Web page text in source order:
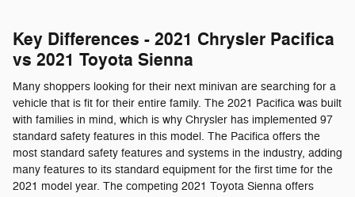
Key Differences - 2021 Chrysler Pacifica
vs 2021 Toyota Sienna
Many shoppers looking for their next minivan are searching for a
vehicle that is fit for their entire family. The 2021 Pacifica was built
with families in mind, which is why Chrysler has implemented 97
standard safety features in this model. The Pacifica offers the
most standard safety features and systems in the industry, adding
many features to its standard equipment for the first time for the
2021 model year. The competing 2021 Toyota Sienna offers